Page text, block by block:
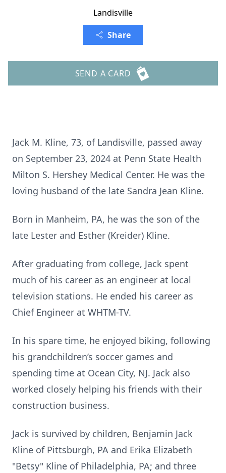
Landisville
Share
SEND A CARD
Jack M. Kline, 73, of Landisville, passed away
on September 23, 2024 at Penn State Health
Milton S. Hershey Medical Center. He was the
loving husband of the late Sandra Jean Kline.
Born in Manheim, PA, he was the son of the
late Lester and Esther (Kreider) Kline.
After graduating from college, Jack spent
much of his career as an engineer at local
television stations. He ended his career as
Chief Engineer at WHTM-TV.
In his spare time, he enjoyed biking, following
his grandchildren’s soccer games and
spending time at Ocean City, NJ. Jack also
worked closely helping his friends with their
construction business.
Jack is survived by children, Benjamin Jack
Kline of Pittsburgh, PA and Erika Elizabeth
"Betsy" Kline of Philadelphia, PA; and three